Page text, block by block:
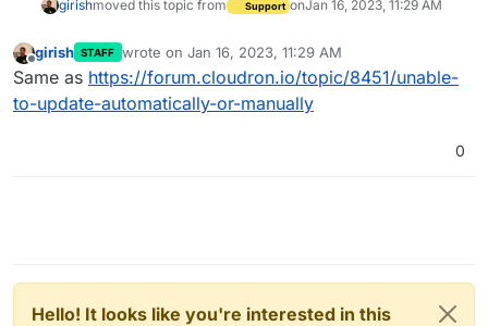
girishmoved this topic from Support onJan 16, 2023, 11:29 AM
girish STAFF wrote on Jan 16, 2023, 11:29 AM
last edited by
Same as https://forum.cloudron.io/topic/8451/unable-
to-update-automatically-or-manually
0
Hello! It looks like you're interested in this